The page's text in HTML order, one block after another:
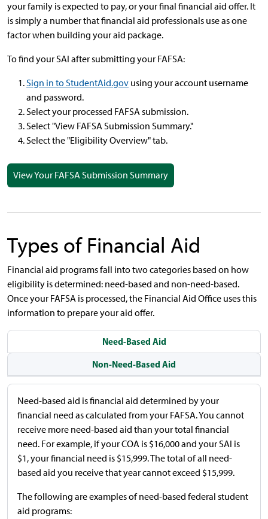
your family is expected to pay, or your final financial aid offer. It
is simply a number that financial aid professionals use as one
factor when building your aid package.
To find your SAI after submitting your FAFSA:
Sign in to StudentAid.gov using your account username
and password.
Select your processed FAFSA submission.
Select "View FAFSA Submission Summary."
Select the "Eligibility Overview" tab.
View Your FAFSA Submission Summary
Types of Financial Aid
Financial aid programs fall into two categories based on how
eligibility is determined: need-based and non-need-based.
Once your FAFSA is processed, the Financial Aid Office uses this
information to prepare your aid offer.
Need-Based Aid
Non-Need-Based Aid
Need-based aid is financial aid determined by your
financial need as calculated from your FAFSA. You cannot
receive more need-based aid than your total financial
need. For example, if your COA is $16,000 and your SAI is
$1, your financial need is $15,999. The total of all need-
based aid you receive that year cannot exceed $15,999.
The following are examples of need-based federal student
aid programs: